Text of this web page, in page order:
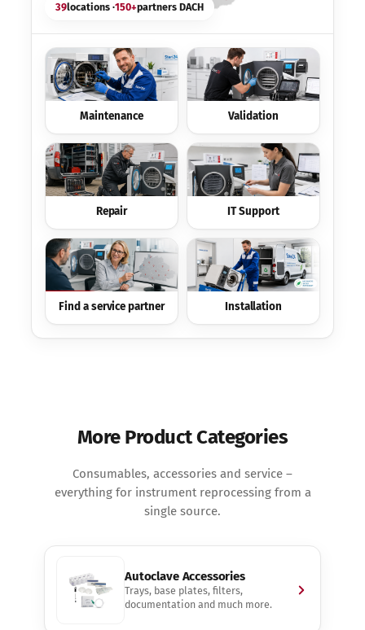
39locations ·150+partners DACH
Maintenance Validation
Repair IT Support
Find a service partner Installation
More Product Categories
Consumables, accessories and service –
everything for instrument reprocessing from a
single source.
Autoclave Accessories
Trays, base plates, filters,
documentation and much more.